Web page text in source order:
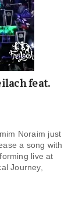
feat.
Noraim just
a song with
live at
Journey,